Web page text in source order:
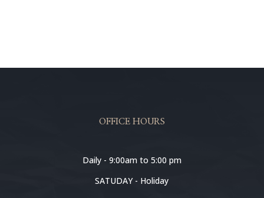
OFFICE HOURS
Daily - 9:00am to 5:00 pm
SATUDAY - Holiday